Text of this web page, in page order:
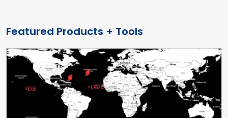
Featured Products + Tools